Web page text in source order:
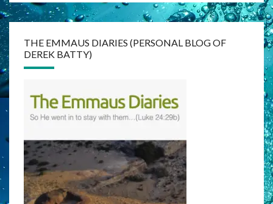
THE EMMAUS DIARIES (PERSONAL BLOG OF
DEREK BATTY)